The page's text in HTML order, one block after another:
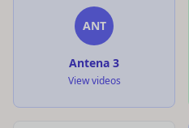
ANT
Antena 3
View videos